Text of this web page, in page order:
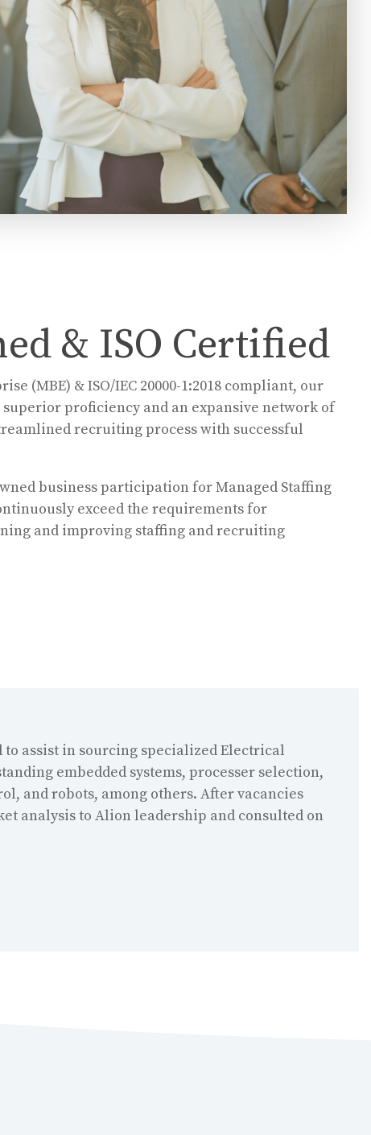
& ISO Certified
(MBE) & ISO/IEC 20000-1:2018 compliant, our
proficiency and an expansive network of
recruiting process with successful
business participation for Managed Staffing
exceed the requirements for
and improving staffing and recruiting
assist in sourcing specialized Electrical
embedded systems, processer selection,
and robots, among others. After vacancies
analysis to Alion leadership and consulted on